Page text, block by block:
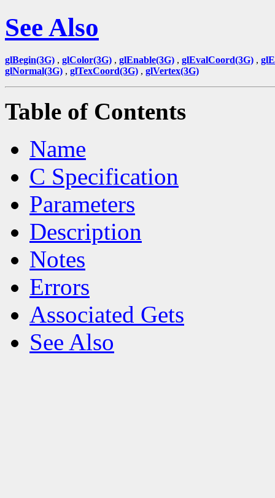
See Also
glBegin(3G) , glColor(3G) , glEnable(3G) , glEvalCoord(3G) ,
glNormal(3G) , glTexCoord(3G) , glVertex(3G)
Table of Contents
Name
C Specification
Parameters
Description
Notes
Errors
Associated Gets
See Also